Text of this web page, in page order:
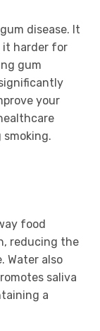
disease. It
it harder for
gum
your
food
reducing the
Water also
saliva
a